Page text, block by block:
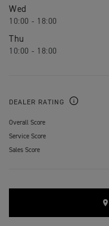
Wed
10:00 - 18:00
Thu
10:00 - 18:00
DEALER RATING
Overall Score
Service Score
Sales Score